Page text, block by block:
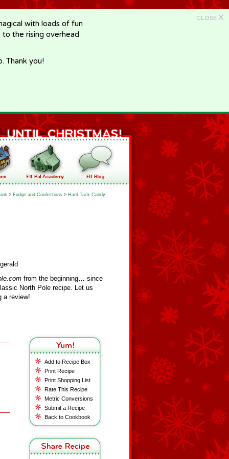
CLOSE X
with loads of fun
the rising overhead
Thank you!
> Fudge and Confections > Hard Tack Candy
from the beginning… since
North Pole recipe. Let us
a review!
Add to Recipe Box
Print Recipe
Print Shopping List
Rate This Recipe
Metric Conversions
Submit a Recipe
Back to Cookbook